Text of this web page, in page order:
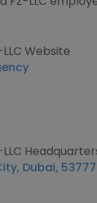
Website
Dubai, 53777